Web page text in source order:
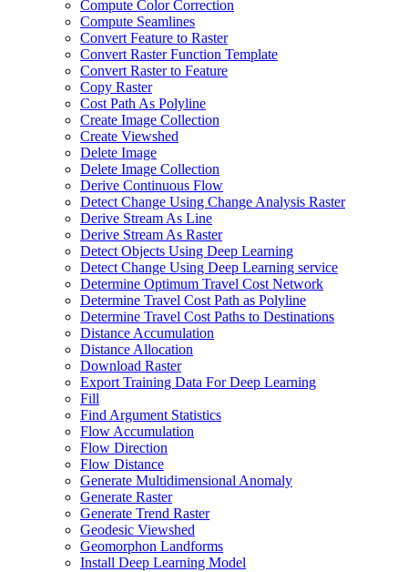
Compute Color Correction
Compute Seamlines
Convert Feature to Raster
Convert Raster Function Template
Convert Raster to Feature
Copy Raster
Cost Path As Polyline
Create Image Collection
Create Viewshed
Delete Image
Delete Image Collection
Derive Continuous Flow
Detect Change Using Change Analysis Raster
Derive Stream As Line
Derive Stream As Raster
Detect Objects Using Deep Learning
Detect Change Using Deep Learning service
Determine Optimum Travel Cost Network
Determine Travel Cost Path as Polyline
Determine Travel Cost Paths to Destinations
Distance Accumulation
Distance Allocation
Download Raster
Export Training Data For Deep Learning
Fill
Find Argument Statistics
Flow Accumulation
Flow Direction
Flow Distance
Generate Multidimensional Anomaly
Generate Raster
Generate Trend Raster
Geodesic Viewshed
Geomorphon Landforms
Install Deep Learning Model